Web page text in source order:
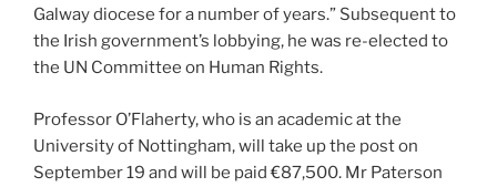
Galway diocese for a number of years.” Subsequent to
the Irish government’s lobbying, he was re-elected to
the UN Committee on Human Rights.
Professor O’Flaherty, who is an academic at the
University of Nottingham, will take up the post on
September 19 and will be paid €87,500. Mr Paterson